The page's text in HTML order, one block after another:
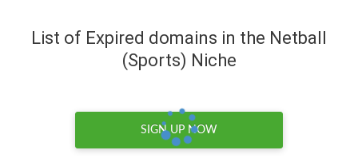
List of Expired domains in the Netball
(Sports) Niche
SIGN UP NOW